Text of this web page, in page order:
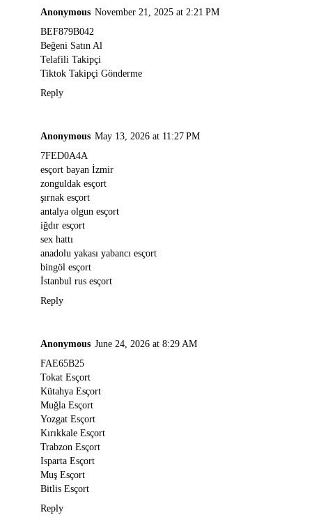
Anonymous November 21, 2025 at 2:21 PM
BEF879B042
Beğeni Satın Al
Telafili Takipçi
Tiktok Takipçi Gönderme
Reply
Anonymous May 13, 2026 at 11:27 PM
7FED0A4A
esçort bayan İzmir
zonguldak esçort
şırnak esçort
antalya olgun esçort
iğdır esçort
sex hattı
anadolu yakası yabancı esçort
bingöl esçort
İstanbul rus esçort
Reply
Anonymous June 24, 2026 at 8:29 AM
FAE65B25
Tokat Esçort
Kütahya Esçort
Muğla Esçort
Yozgat Esçort
Kırıkkale Esçort
Trabzon Esçort
Isparta Esçort
Muş Esçort
Bitlis Esçort
Reply